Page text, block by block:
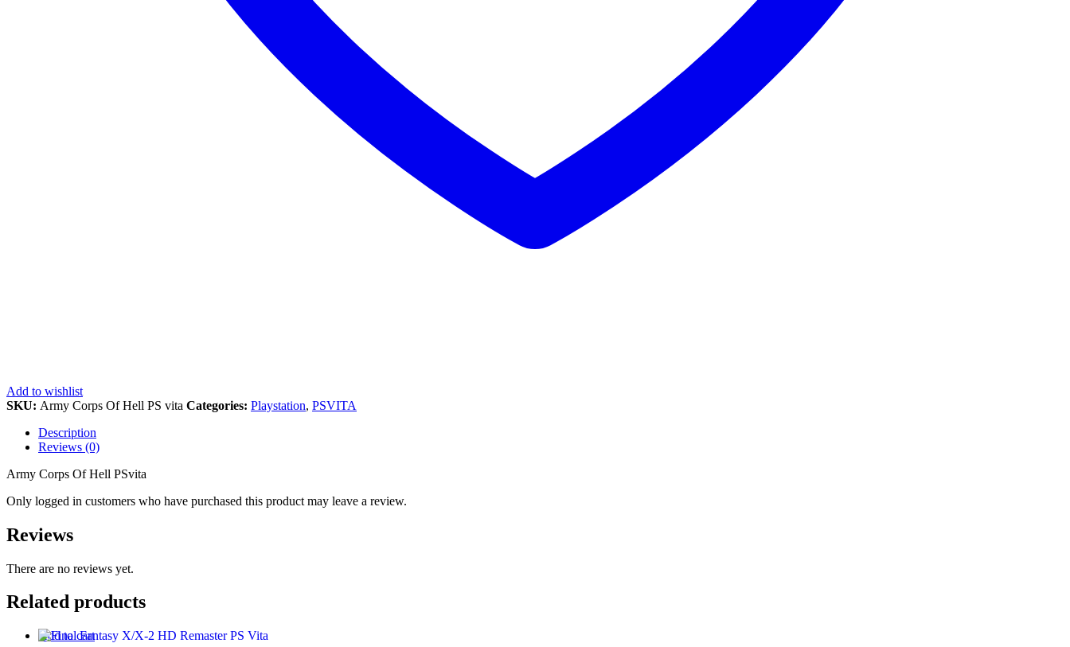
Add to wishlist
SKU: Army Corps Of Hell PS vita Categories: Playstation, PSVITA
Description
Reviews (0)
Army Corps Of Hell PSvita
Only logged in customers who have purchased this product may leave a review.
Reviews
There are no reviews yet.
Related products
Add to cart